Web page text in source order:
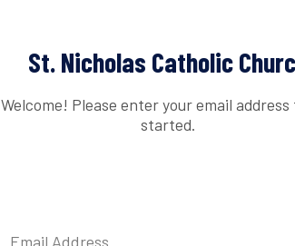
St. Nicholas Catholic
Welcome! Please enter your email
started.